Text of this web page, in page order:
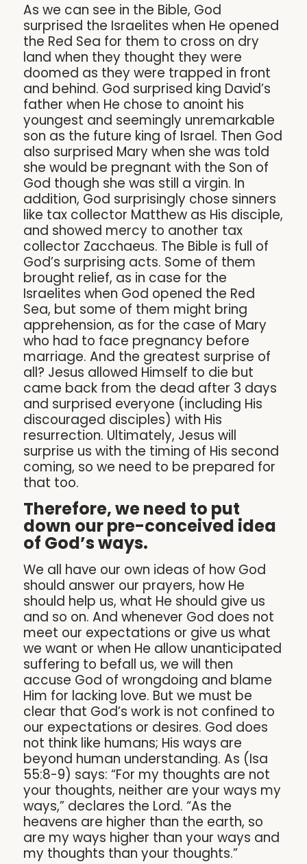
As we can see in the Bible, God
surprised the Israelites when He opened
the Red Sea for them to cross on dry
land when they thought they were
doomed as they were trapped in front
and behind. God surprised king David’s
father when He chose to anoint his
youngest and seemingly unremarkable
son as the future king of Israel. Then God
also surprised Mary when she was told
she would be pregnant with the Son of
God though she was still a virgin. In
addition, God surprisingly chose sinners
like tax collector Matthew as His disciple,
and showed mercy to another tax
collector Zacchaeus. The Bible is full of
God’s surprising acts. Some of them
brought relief, as in case for the
Israelites when God opened the Red
Sea, but some of them might bring
apprehension, as for the case of Mary
who had to face pregnancy before
marriage. And the greatest surprise of
all? Jesus allowed Himself to die but
came back from the dead after 3 days
and surprised everyone (including His
discouraged disciples) with His
resurrection. Ultimately, Jesus will
surprise us with the timing of His second
coming, so we need to be prepared for
that too.
Therefore, we need to put
down our pre-conceived idea
of God’s ways.
We all have our own ideas of how God
should answer our prayers, how He
should help us, what He should give us
and so on. And whenever God does not
meet our expectations or give us what
we want or when He allow unanticipated
suffering to befall us, we will then
accuse God of wrongdoing and blame
Him for lacking love. But we must be
clear that God’s work is not confined to
our expectations or desires. God does
not think like humans; His ways are
beyond human understanding. As (Isa
55:8-9) says: “For my thoughts are not
your thoughts, neither are your ways my
ways,” declares the Lord. “As the
heavens are higher than the earth, so
are my ways higher than your ways and
my thoughts than your thoughts.”